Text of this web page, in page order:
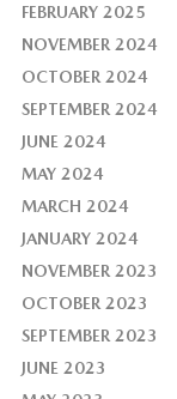
FEBRUARY 2025
NOVEMBER 2024
OCTOBER 2024
SEPTEMBER 2024
JUNE 2024
MAY 2024
MARCH 2024
JANUARY 2024
NOVEMBER 2023
OCTOBER 2023
SEPTEMBER 2023
JUNE 2023